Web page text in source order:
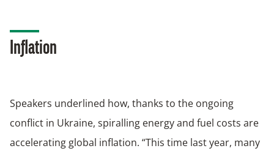
Inflation
Speakers underlined how, thanks to the ongoing
conflict in Ukraine, spiralling energy and fuel costs are
accelerating global inflation. “This time last year, many